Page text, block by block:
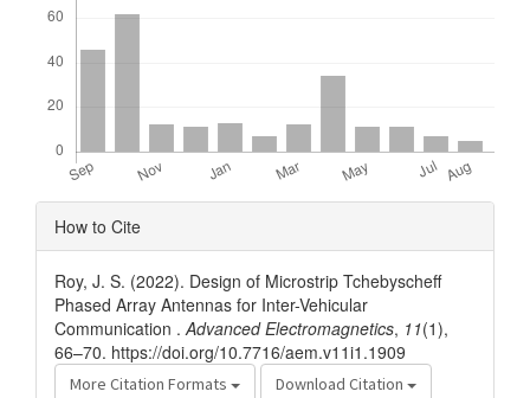
Article
Details
How to Cite
Roy, J. S. (2022). Design of Microstrip Tchebyscheff
Phased Array Antennas for Inter-Vehicular
Communication .Advanced Electromagnetics, 11(1),
66–70. https://doi.org/10.7716/aem.v11i1.1909
More Citation Formats Download Citation